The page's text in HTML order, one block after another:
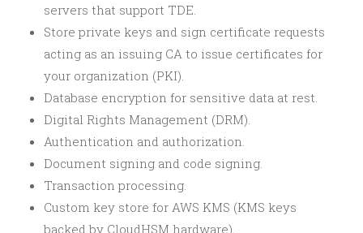
servers that support TDE.
Store private keys and sign certificate requests
acting as an issuing CA to issue certificates for
your organization (PKI).
Database encryption for sensitive data at rest.
Digital Rights Management (DRM).
Authentication and authorization.
Document signing and code signing.
Transaction processing.
Custom key store for AWS KMS (KMS keys
backed by CloudHSM hardware).